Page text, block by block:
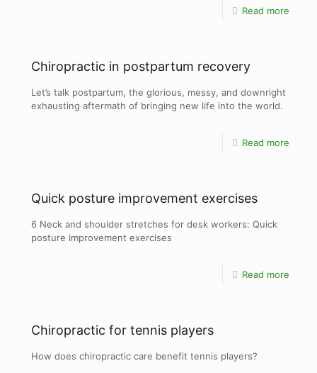
Read more
Chiropractic in postpartum recovery
Let’s talk postpartum, the glorious, messy, and downright
exhausting aftermath of bringing new life into the world.
Read more
Quick posture improvement exercises
6 Neck and shoulder stretches for desk workers: Quick
posture improvement exercises
Read more
Chiropractic for tennis players
How does chiropractic care benefit tennis players?